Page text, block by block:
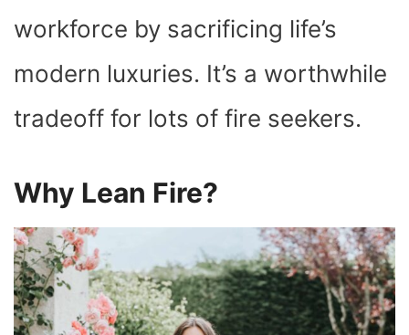
workforce by sacrificing life’s
modern luxuries. It’s a worthwhile
tradeoff for lots of fire seekers.
Why Lean Fire?